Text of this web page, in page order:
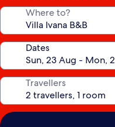
Where to?
Dates
Travellers